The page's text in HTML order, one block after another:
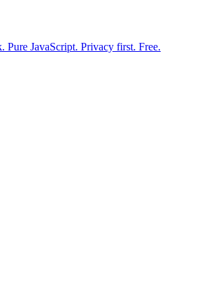
Pure JavaScript. Privacy first. Free.